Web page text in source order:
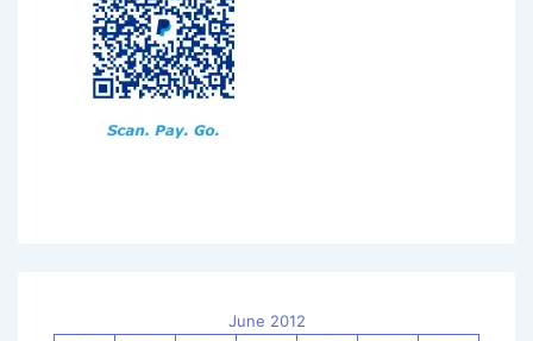
June 2012